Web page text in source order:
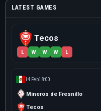
LATEST GAMES
Tecos
L W W W L
14 Feb18:00
Mineros de Fresnillo
Tecos